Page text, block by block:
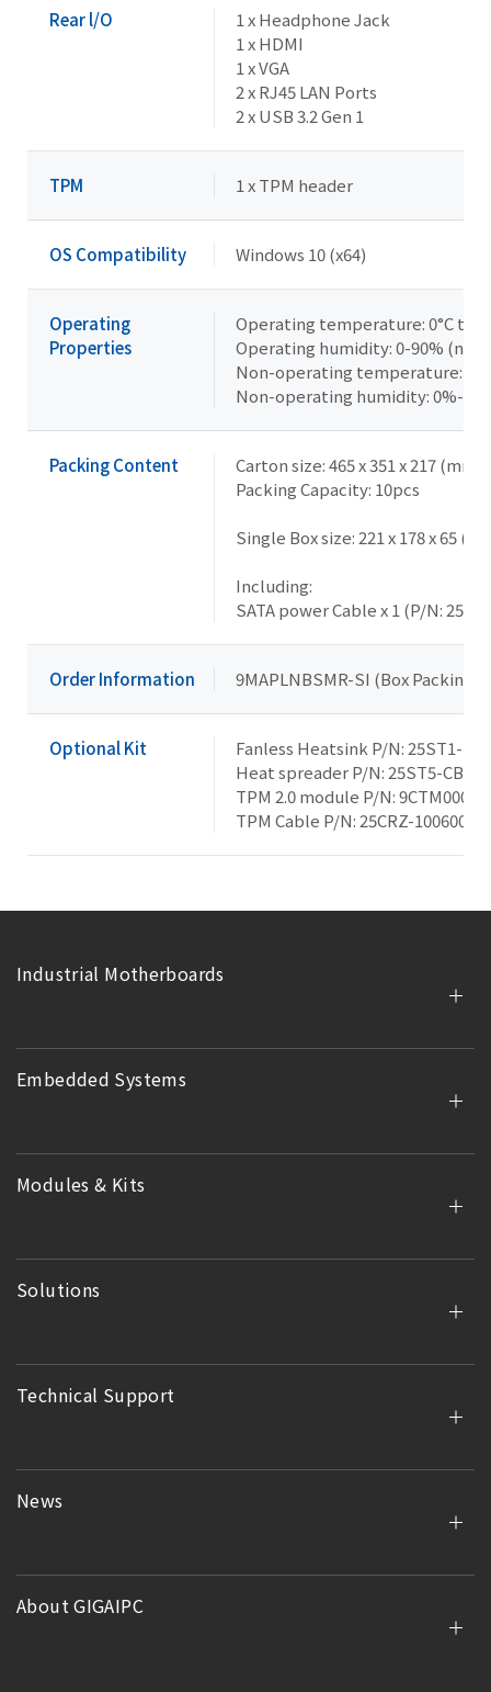
Rear l/O
1 x Headphone Jack
1 x HDMI
1 x VGA
2 x RJ45 LAN Ports
2 x USB 3.2 Gen 1
TPM 1 x TPM header
OS Compatibility Windows 10 (x64)
Operating
Properties
Operating temperature: 0°C to
Operating humidity: 0-90%
Non-operating temperature: -
Non-operating humidity: 0%-
Packing Content
Carton size: 465 x 351 x 217 (mm)
Packing Capacity: 10pcs
Single Box size: 221 x 178 x 65
Including:
SATA power Cable x 1 (P/N:
Order Information 9MAPLNBSMR-SI (Box Packing)
Optional Kit
Fanless Heatsink P/N: 25ST1-
Heat spreader P/N: 25ST5-
TPM 2.0 module P/N:
TPM Cable P/N: 25CRZ-100600-
Industrial Motherboards
Embedded Systems
Modules & Kits
Solutions
Technical Support
News
About GIGAIPC